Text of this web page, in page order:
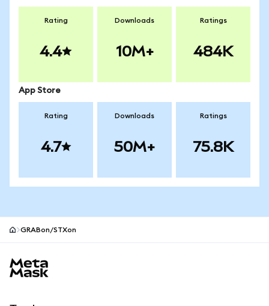
Rating
4.4
Downloads
10M+
Ratings
484K
App Store
Rating
4.7
Downloads
50M+
Ratings
75.8K
GRABon/STXon